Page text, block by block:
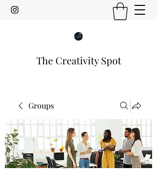
The Creativity Spot
Groups